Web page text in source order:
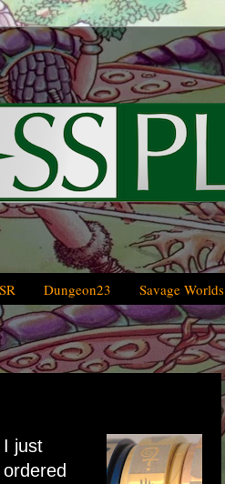
Dungeon23 Savage Worlds
I just
ordered